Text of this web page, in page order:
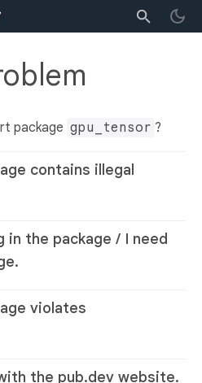
package gpu_tensor ?
contains illegal
in the package / I need
violates
the pub.dev website.